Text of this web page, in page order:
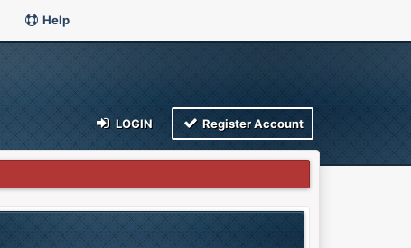
Help
LOGIN Register Account